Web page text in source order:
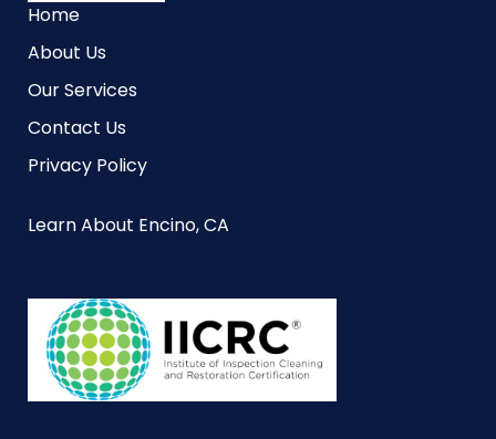
Home
About Us
Our Services
Contact Us
Privacy Policy
Learn About Encino, CA